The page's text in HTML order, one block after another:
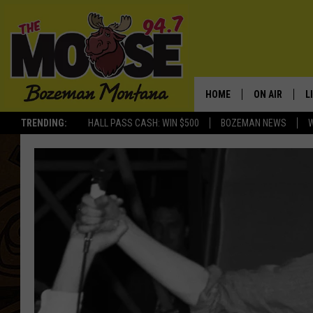
TRENDING: HALL PASS CASH: WIN $500 BOZEMAN NEWS
HOME ON AIR